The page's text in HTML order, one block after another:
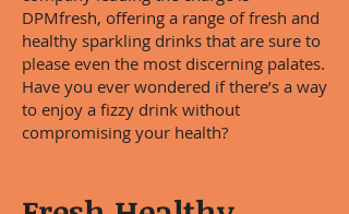
DPMfresh, offering a range of fresh and
healthy sparkling drinks that are sure to
please even the most discerning palates.
Have you ever wondered if there’s a way
to enjoy a fizzy drink without
compromising your health?